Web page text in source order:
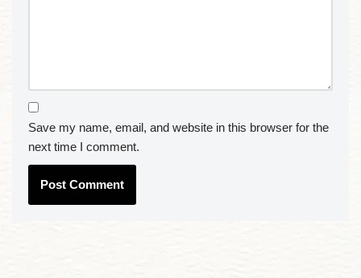
Save my name, email, and website in this browser for the
next time I comment.